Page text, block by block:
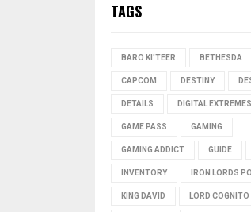
TAGS
BARO KI'TEER BETHESDA
CAPCOM DESTINY
DETAILS DIGITAL EXTREMES
GAME PASS GAMING
GAMING ADDICT GUIDE
INVENTORY IRON LORDS
KING DAVID LORD COGNITO